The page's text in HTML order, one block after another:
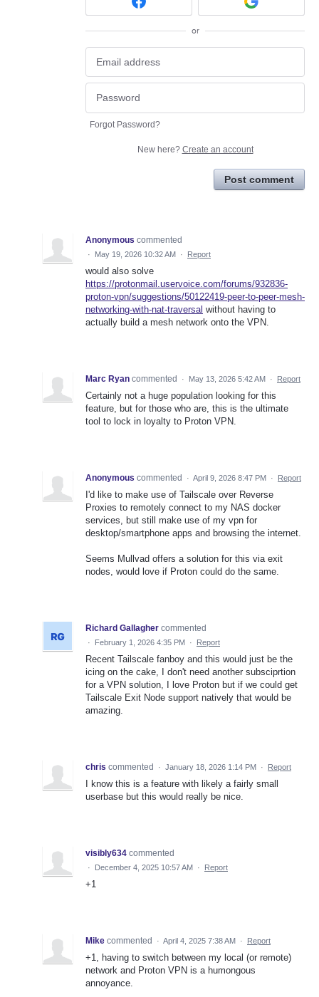
or
Forgot Password?
New here? Create an account
Post comment
Anonymous commented
· May 19, 2026 10:32 AM · Report
would also solve
https://protonmail.uservoice.com/forums/932836-
proton-vpn/suggestions/50122419-peer-to-peer-mesh-
networking-with-nat-traversal without having to
actually build a mesh network onto the VPN.
Marc Ryan commented · May 13, 2026 5:42 AM · Report
Certainly not a huge population looking for this
feature, but for those who are, this is the ultimate
tool to lock in loyalty to Proton VPN.
Anonymous commented · April 9, 2026 8:47 PM · Report
I'd like to make use of Tailscale over Reverse
Proxies to remotely connect to my NAS docker
services, but still make use of my vpn for
desktop/smartphone apps and browsing the internet.
Seems Mullvad offers a solution for this via exit
nodes, would love if Proton could do the same.
Richard Gallagher commented
· February 1, 2026 4:35 PM · Report
Recent Tailscale fanboy and this would just be the
icing on the cake, I don't need another subsciprtion
for a VPN solution, I love Proton but if we could get
Tailscale Exit Node support natively that would be
amazing.
chris commented · January 18, 2026 1:14 PM · Report
I know this is a feature with likely a fairly small
userbase but this would really be nice.
visibly634 commented
· December 4, 2025 10:57 AM · Report
+1
Mike commented · April 4, 2025 7:38 AM · Report
+1, having to switch between my local (or remote)
network and Proton VPN is a humongous
annoyance.